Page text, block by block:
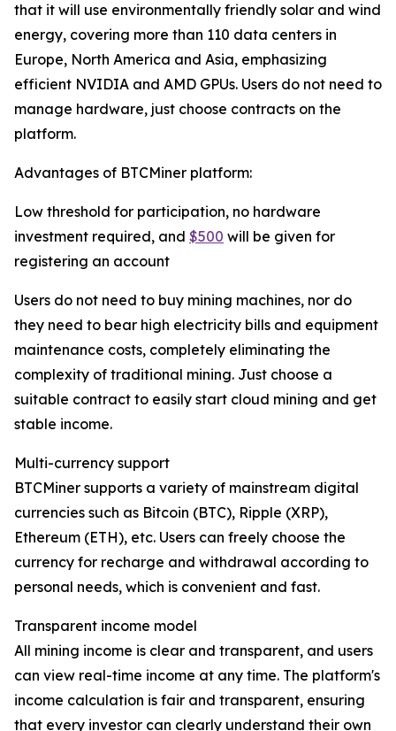
that it will use environmentally friendly solar and wind
energy, covering more than 110 data centers in
Europe, North America and Asia, emphasizing
efficient NVIDIA and AMD GPUs. Users do not need to
manage hardware, just choose contracts on the
platform.
Advantages of BTCMiner platform:
Low threshold for participation, no hardware
investment required, and $500 will be given for
registering an account
Users do not need to buy mining machines, nor do
they need to bear high electricity bills and equipment
maintenance costs, completely eliminating the
complexity of traditional mining. Just choose a
suitable contract to easily start cloud mining and get
stable income.
Multi-currency support
BTCMiner supports a variety of mainstream digital
currencies such as Bitcoin (BTC), Ripple (XRP),
Ethereum (ETH), etc. Users can freely choose the
currency for recharge and withdrawal according to
personal needs, which is convenient and fast.
Transparent income model
All mining income is clear and transparent, and users
can view real-time income at any time. The platform's
income calculation is fair and transparent, ensuring
that every investor can clearly understand their own